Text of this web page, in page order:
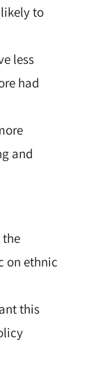
to
less
had
and
the
on ethnic
this